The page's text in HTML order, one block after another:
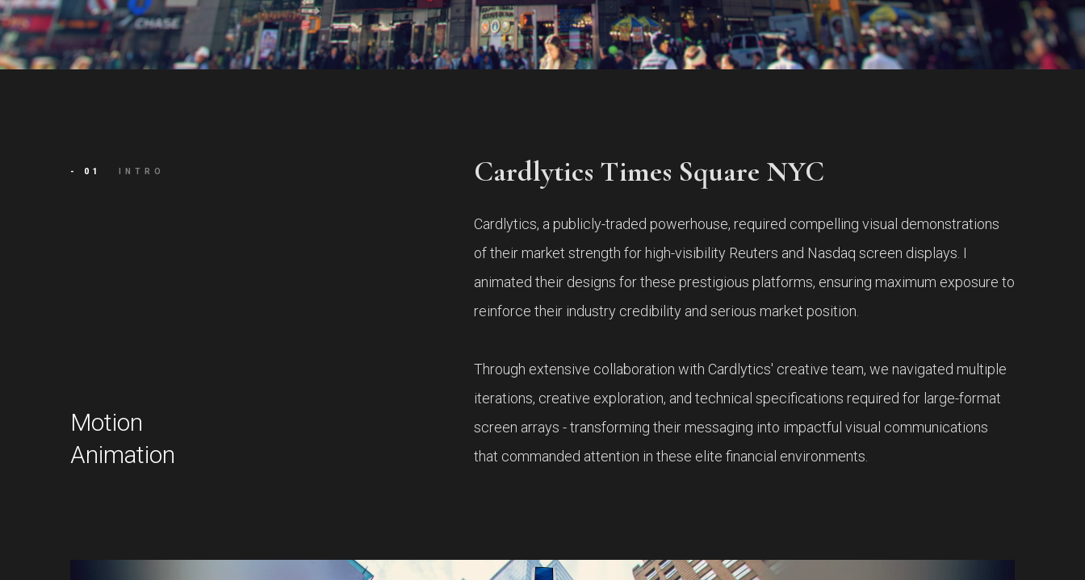
- 01 INTRO Cardlytics Times Square NYC
Motion
Animation
Cardlytics, a publicly-traded powerhouse, required compelling visual demonstrations
of their market strength for high-visibility Reuters and Nasdaq screen displays. I
animated their designs for these prestigious platforms, ensuring maximum exposure to
reinforce their industry credibility and serious market position.
Through extensive collaboration with Cardlytics' creative team, we navigated multiple
iterations, creative exploration, and technical specifications required for large-format
screen arrays - transforming their messaging into impactful visual communications
that commanded attention in these elite financial environments.